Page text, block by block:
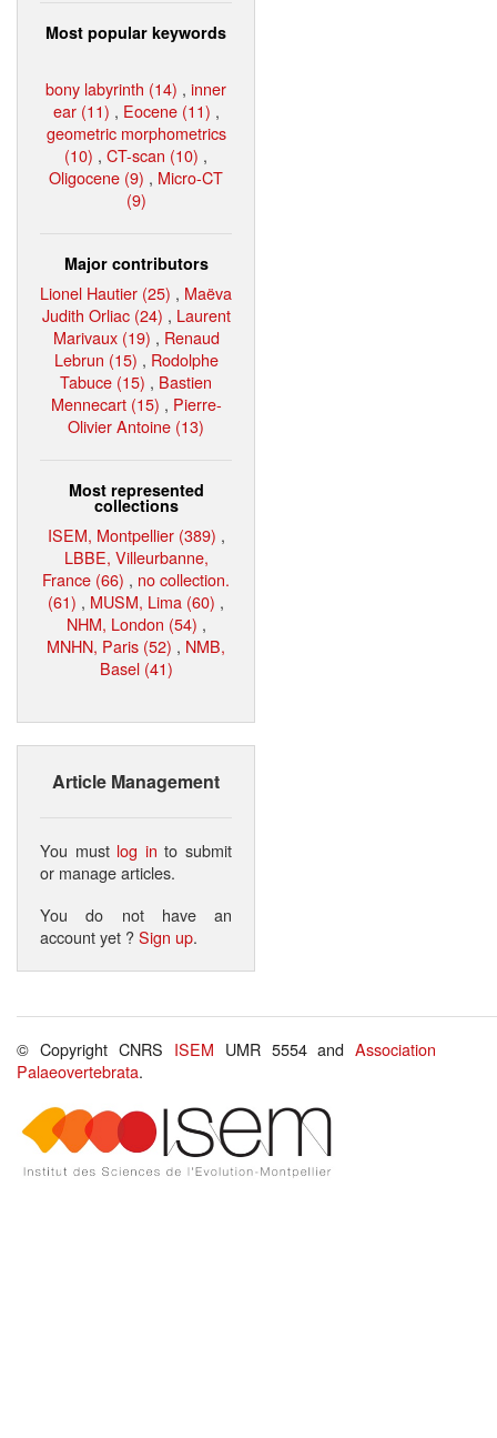
Most popular keywords
bony labyrinth (14) , inner
ear (11) , Eocene (11) ,
geometric morphometrics
(10) , CT-scan (10) ,
Oligocene (9) , Micro-CT
(9)
Major contributors
Lionel Hautier (25) , Maëva
Judith Orliac (24) , Laurent
Marivaux (19) , Renaud
Lebrun (15) , Rodolphe
Tabuce (15) , Bastien
Mennecart (15) , Pierre-
Olivier Antoine (13)
Most represented
collections
ISEM, Montpellier (389) ,
LBBE, Villeurbanne,
France (66) , no collection.
(61) , MUSM, Lima (60) ,
NHM, London (54) ,
MNHN, Paris (52) , NMB,
Basel (41)
Article Management
You must log in to submit
or manage articles.
You do not have an
account yet ?Sign up.
© Copyright CNRS ISEM UMR 5554 andAssociation
Palaeovertebrata.